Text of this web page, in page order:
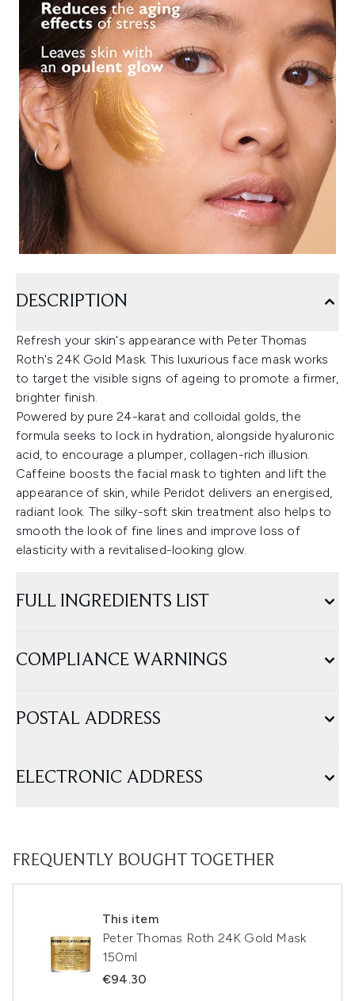
DESCRIPTION
Refresh your skin's appearance with Peter Thomas
Roth's 24K Gold Mask. This luxurious face mask works
to target the visible signs of ageing to promote a firmer,
brighter finish.
Powered by pure 24-karat and colloidal golds, the
formula seeks to lock in hydration, alongside hyaluronic
acid, to encourage a plumper, collagen-rich illusion.
Caffeine boosts the facial mask to tighten and lift the
appearance of skin, while Peridot delivers an energised,
radiant look. The silky-soft skin treatment also helps to
smooth the look of fine lines and improve loss of
elasticity with a revitalised-looking glow.
FULL INGREDIENTS LIST
COMPLIANCE WARNINGS
POSTAL ADDRESS
ELECTRONIC ADDRESS
FREQUENTLY BOUGHT TOGETHER
This item
Peter Thomas Roth 24K Gold Mask
150ml
€94.30